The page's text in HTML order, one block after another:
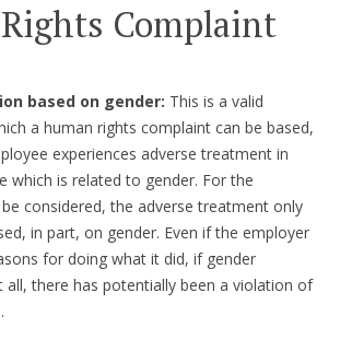
Complaint
based on gender: This is a valid
a human rights complaint can be based,
experiences adverse treatment in
which is related to gender. For the
considered, the adverse treatment only
in part, on gender. Even if the employer
for doing what it did, if gender
all, there has potentially been a violation of